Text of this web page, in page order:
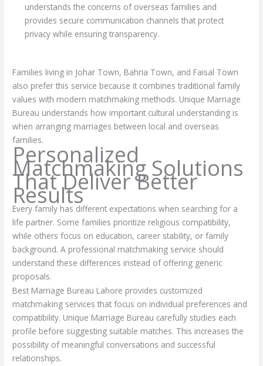
understands the concerns of overseas families and
provides secure communication channels that protect
privacy while ensuring transparency.
Families living in Johar Town, Bahria Town, and Faisal Town
also prefer this service because it combines traditional family
values with modern matchmaking methods. Unique Marriage
Bureau understands how important cultural understanding is
when arranging marriages between local and overseas
families.
Personalized
Matchmaking Solutions
That Deliver Better
Results
Every family has different expectations when searching for a
life partner. Some families prioritize religious compatibility,
while others focus on education, career stability, or family
background. A professional matchmaking service should
understand these differences instead of offering generic
proposals.
Best Marriage Bureau Lahore provides customized
matchmaking services that focus on individual preferences and
compatibility. Unique Marriage Bureau carefully studies each
profile before suggesting suitable matches. This increases the
possibility of meaningful conversations and successful
relationships.